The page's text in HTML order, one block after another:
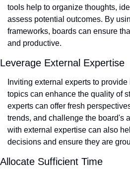
tools help to organize thoughts,
assess potential outcomes. By
frameworks, boards can ensure
and productive.
Leverage External Expertise
Inviting external experts to
topics can enhance the quality of
experts can offer fresh
trends, and challenge the board's
with external expertise can also
decisions and ensure they are
Allocate Sufficient Time